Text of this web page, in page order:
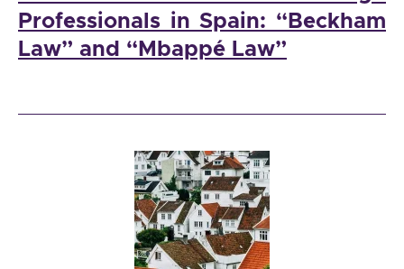
Professionals in Spain: “Beckham
Law” and “Mbappé Law”